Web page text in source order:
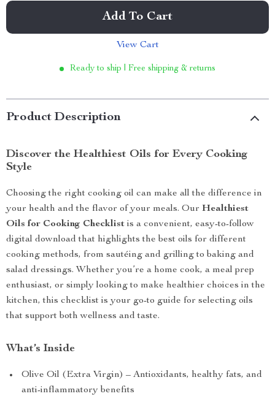
Add To Cart
View Cart
Ready to ship | Free shipping & returns
Product Description
Discover the Healthiest Oils for Every Cooking
Style
Choosing the right cooking oil can make all the difference in
your health and the flavor of your meals. Our Healthiest
Oils for Cooking Checklist is a convenient, easy-to-follow
digital download that highlights the best oils for different
cooking methods, from sautéing and grilling to baking and
salad dressings. Whether you’re a home cook, a meal prep
enthusiast, or simply looking to make healthier choices in the
kitchen, this checklist is your go-to guide for selecting oils
that support both wellness and taste.
What’s Inside
Olive Oil (Extra Virgin) – Antioxidants, healthy fats, and
anti-inflammatory benefits